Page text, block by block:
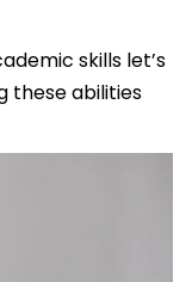
skills let’s
these abilities